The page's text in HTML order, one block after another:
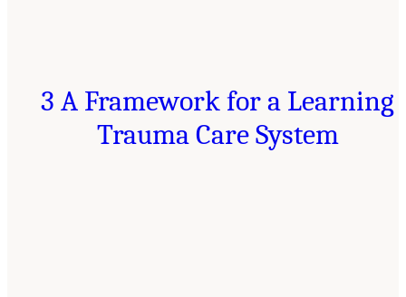
3 A Framework for a Learning
Trauma Care System